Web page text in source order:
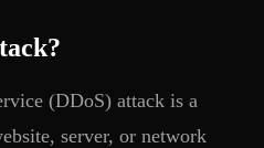
(DDoS) attack is a
server, or network